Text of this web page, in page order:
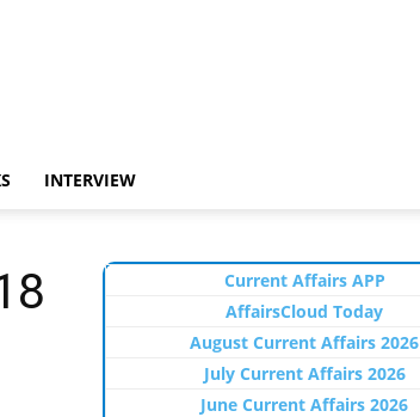
INTERVIEW
Current Affairs APP
AffairsCloud Today
August Current Affairs 2026
July Current Affairs 2026
June Current Affairs 2026